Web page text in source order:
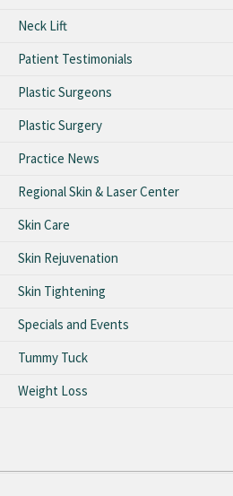
Neck Lift
Patient Testimonials
Plastic Surgeons
Plastic Surgery
Practice News
Regional Skin & Laser Center
Skin Care
Skin Rejuvenation
Skin Tightening
Specials and Events
Tummy Tuck
Weight Loss